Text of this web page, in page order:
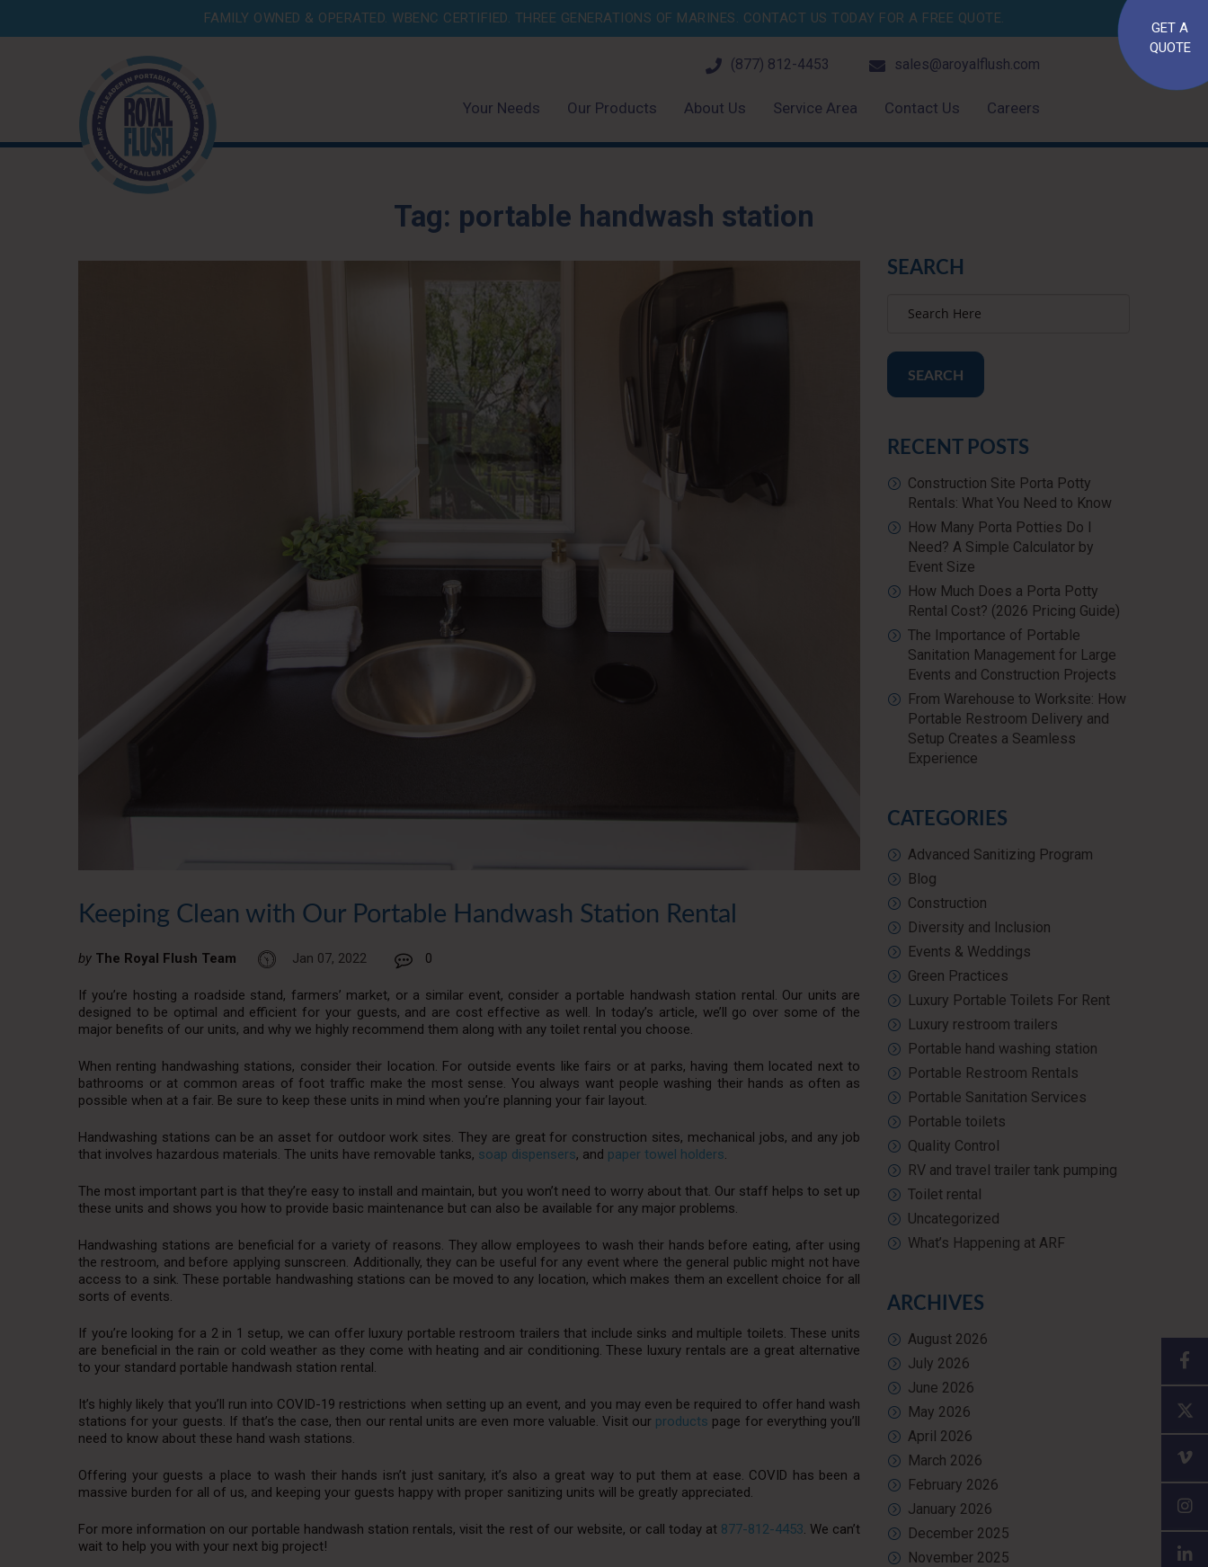
FAMILY OWNED & OPERATED. WBENC CERTIFIED. THREE GENERATIONS OF MARINES. CONTACT US TODAY FOR A FREE QUOTE.
GET A
QUOTE
(877) 812-4453 sales@aroyalflush.com
Your Needs Our Products About Us Service Area Contact Us Careers
Tag: portable handwash station
Keeping Clean with Our Portable Handwash Station Rental
by The Royal Flush Team Jan 07, 2022 0
If you’re hosting a roadside stand, farmers’ market, or a similar event, consider a portable handwash station rental. Our units are
designed to be optimal and efficient for your guests, and are cost effective as well. In today’s article, we’ll go over some of the
major benefits of our units, and why we highly recommend them along with any toilet rental you choose.
When renting handwashing stations, consider their location. For outside events like fairs or at parks, having them located next to
bathrooms or at common areas of foot traffic make the most sense. You always want people washing their hands as often as
possible when at a fair. Be sure to keep these units in mind when you’re planning your fair layout.
Handwashing stations can be an asset for outdoor work sites. They are great for construction sites, mechanical jobs, and any job
that involves hazardous materials. The units have removable tanks, soap dispensers, and paper towel holders.
The most important part is that they’re easy to install and maintain, but you won’t need to worry about that. Our staff helps to set up
these units and shows you how to provide basic maintenance but can also be available for any major problems.
Handwashing stations are beneficial for a variety of reasons. They allow employees to wash their hands before eating, after using
the restroom, and before applying sunscreen. Additionally, they can be useful for any event where the general public might not have
access to a sink. These portable handwashing stations can be moved to any location, which makes them an excellent choice for all
sorts of events.
If you’re looking for a 2 in 1 setup, we can offer luxury portable restroom trailers that include sinks and multiple toilets. These units
are beneficial in the rain or cold weather as they come with heating and air conditioning. These luxury rentals are a great alternative
to your standard portable handwash station rental.
It’s highly likely that you’ll run into COVID-19 restrictions when setting up an event, and you may even be required to offer hand wash
stations for your guests. If that’s the case, then our rental units are even more valuable. Visit our products page for everything you’ll
need to know about these hand wash stations.
Offering your guests a place to wash their hands isn’t just sanitary, it’s also a great way to put them at ease. COVID has been a
massive burden for all of us, and keeping your guests happy with proper sanitizing units will be greatly appreciated.
For more information on our portable handwash station rentals, visit the rest of our website, or call today at 877-812-4453. We can’t
wait to help you with your next big project!
SEARCH
SEARCH
RECENT POSTS
Construction Site Porta Potty
Rentals: What You Need to Know
How Many Porta Potties Do I
Need? A Simple Calculator by
Event Size
How Much Does a Porta Potty
Rental Cost? (2026 Pricing Guide)
The Importance of Portable
Sanitation Management for Large
Events and Construction Projects
From Warehouse to Worksite: How
Portable Restroom Delivery and
Setup Creates a Seamless
Experience
CATEGORIES
Advanced Sanitizing Program
Blog
Construction
Diversity and Inclusion
Events & Weddings
Green Practices
Luxury Portable Toilets For Rent
Luxury restroom trailers
Portable hand washing station
Portable Restroom Rentals
Portable Sanitation Services
Portable toilets
Quality Control
RV and travel trailer tank pumping
Toilet rental
Uncategorized
What’s Happening at ARF
ARCHIVES
August 2026
July 2026
June 2026
May 2026
April 2026
March 2026
February 2026
January 2026
December 2025
November 2025